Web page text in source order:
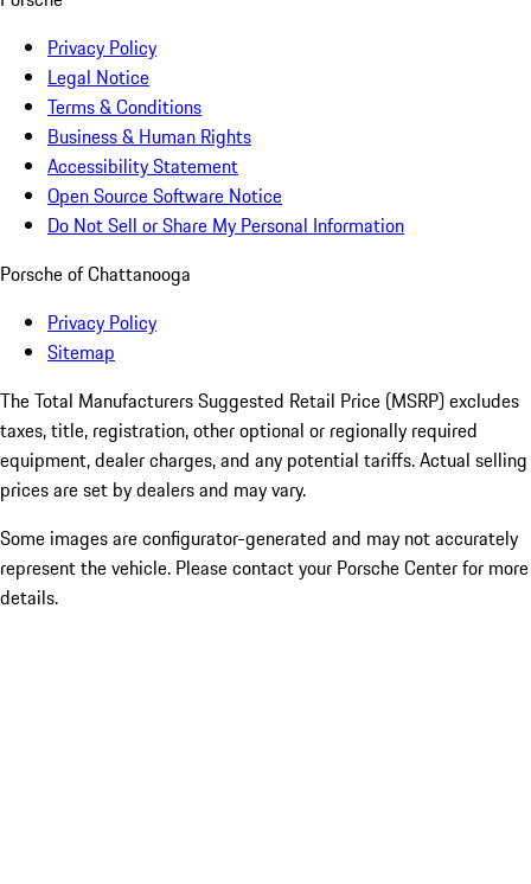
Privacy Policy
Legal Notice
Terms & Conditions
Business & Human Rights
Accessibility Statement
Open Source Software Notice
Do Not Sell or Share My Personal Information
Porsche of Chattanooga
Privacy Policy
Sitemap
The Total Manufacturers Suggested Retail Price (MSRP) excludes
taxes, title, registration, other optional or regionally required
equipment, dealer charges, and any potential tariffs. Actual selling
prices are set by dealers and may vary.
Some images are configurator-generated and may not accurately
represent the vehicle. Please contact your Porsche Center for more
details.